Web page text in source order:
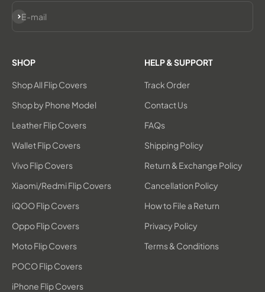
E-mail
Subscribe
SHOP
Shop All Flip Covers
Shop by Phone Model
Leather Flip Covers
Wallet Flip Covers
Vivo Flip Covers
Xiaomi/Redmi Flip Covers
iQOO Flip Covers
Oppo Flip Covers
Moto Flip Covers
POCO Flip Covers
iPhone Flip Covers
HELP & SUPPORT
Track Order
Contact Us
FAQs
Shipping Policy
Return & Exchange Policy
Cancellation Policy
How to File a Return
Privacy Policy
Terms & Conditions